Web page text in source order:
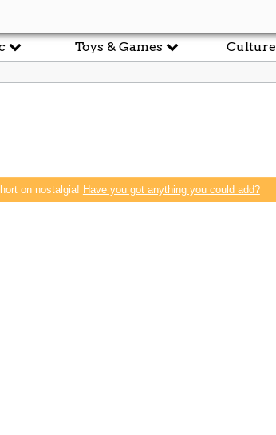
Toys & Games Culture
on nostalgia! Have you got anything you could add?